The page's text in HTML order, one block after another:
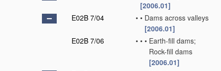
[2006.01]
E02B 7/04
• • Dams across valleys
[2006.01]
E02B 7/06
• • • Earth-fill dams;
Rock-fill dams
[2006.01]